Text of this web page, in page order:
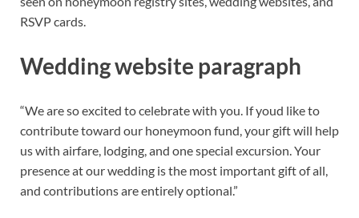
RSVP cards.
Wedding website paragraph
“We are so excited to celebrate with you. If youd like to
contribute toward our honeymoon fund, your gift will help
us with airfare, lodging, and one special excursion. Your
presence at our wedding is the most important gift of all,
and contributions are entirely optional.”